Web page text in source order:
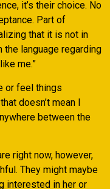
it’s their choice. No
Part of
that it is not in
the language regarding
me.”
or feel things
doesn’t mean I
between the
right now, however,
They might maybe
interested in her or